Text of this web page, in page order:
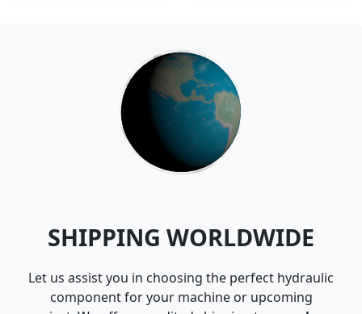
SHIPPING WORLDWIDE
Let us assist you in choosing the perfect hydraulic
component for your machine or upcoming